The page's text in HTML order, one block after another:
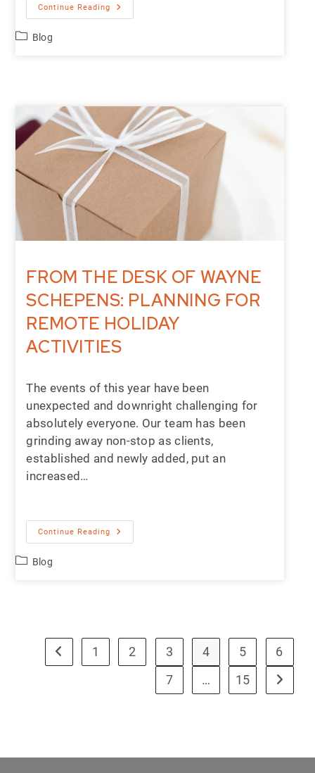
Continue Reading
Blog
FROM THE DESK OF WAYNE
SCHEPENS: PLANNING FOR
REMOTE HOLIDAY
ACTIVITIES
The events of this year have been
unexpected and downright challenging for
absolutely everyone. Our team has been
grinding away non-stop as clients,
established and newly added, put an
increased…
Continue Reading
Blog
1 2 3 4 5
6
7
… 15